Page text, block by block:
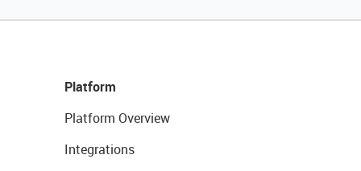
Platform
Platform Overview
Integrations